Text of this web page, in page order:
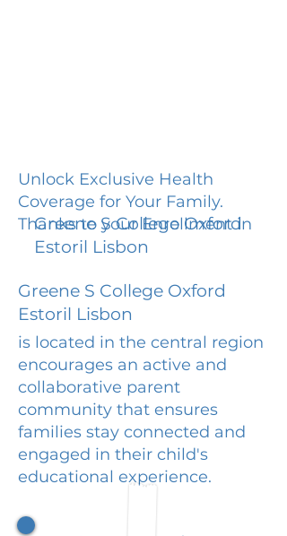
Unlock Exclusive Health
Coverage for Your Family.
Thanks to your Enrollment in
Greene S College Oxford
Estoril Lisbon
Greene S College Oxford
Estoril Lisbon
is located in the central region
encourages an active and
collaborative parent
community that ensures
families stay connected and
engaged in their child's
educational experience.